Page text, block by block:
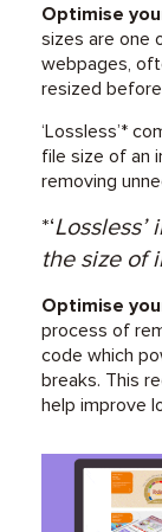
Optimise
sizes are one
webpages,
resized
‘Lossless’*
file size of an
removing
*‘
the size of
Optimise
process of
code which
breaks. This
help improve